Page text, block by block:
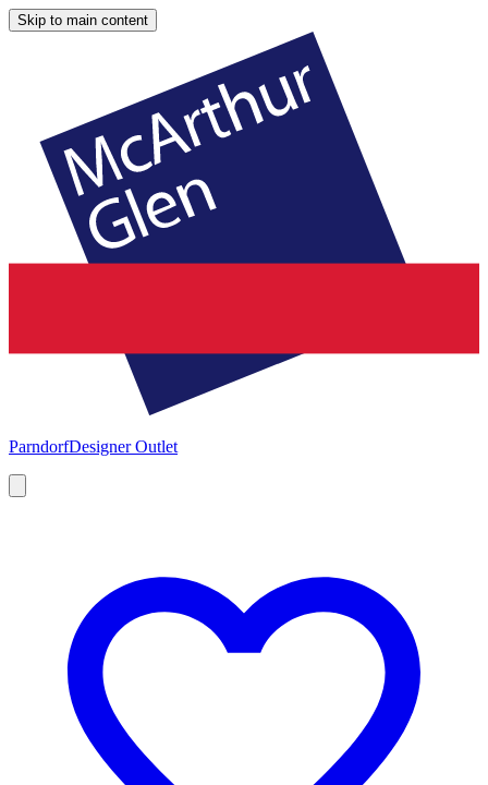
Skip to main content
ParndorfDesigner Outlet